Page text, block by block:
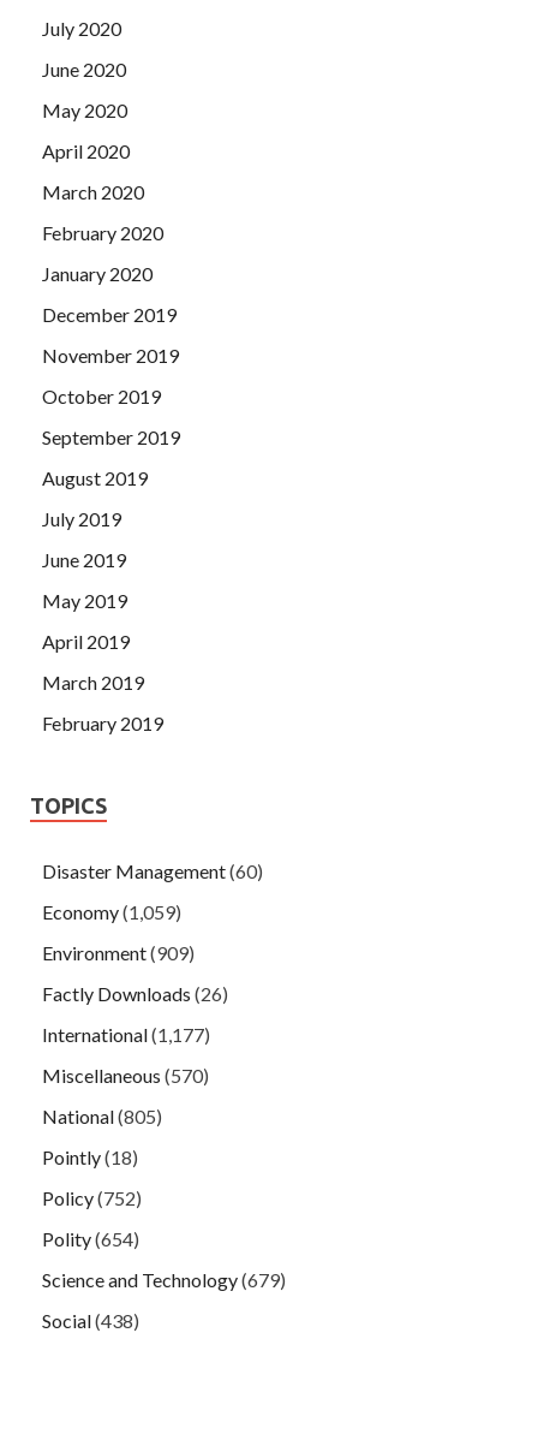
July 2020
June 2020
May 2020
April 2020
March 2020
February 2020
January 2020
December 2019
November 2019
October 2019
September 2019
August 2019
July 2019
June 2019
May 2019
April 2019
March 2019
February 2019
TOPICS
Disaster Management(60)
Economy(1,059)
Environment(909)
Factly Downloads (26)
International(1,177)
Miscellaneous (570)
National(805)
Pointly(18)
Policy(752)
Polity(654)
Science and Technology(679)
Social(438)